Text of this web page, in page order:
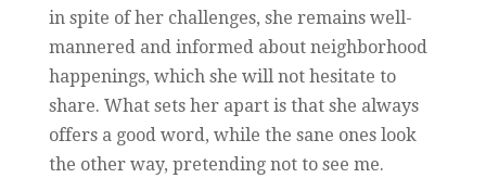
in spite of her challenges, she remains well-
mannered and informed about neighborhood
happenings, which she will not hesitate to
share. What sets her apart is that she always
offers a good word, while the sane ones look
the other way, pretending not to see me.